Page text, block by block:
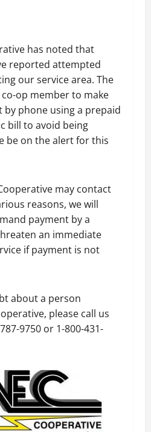
has noted that
reported attempted
our service area. The
op member to make
phone using a prepaid
bill to avoid being
be on the alert for this
may contact
reasons, we will
payment by a
an immediate
if payment is not
about a person
please call us
9750 or 1-800-431-